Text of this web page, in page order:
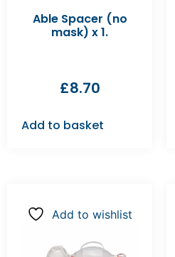
Able Spacer (no
mask) x 1.
£8.70
Add to basket
Add to wishlist